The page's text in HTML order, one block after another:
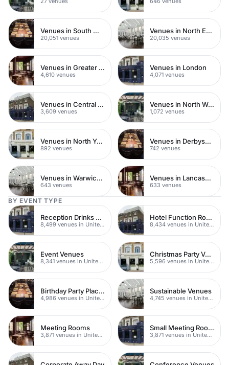
Venues in South West London
20,051 venues
Venues in North East London
20,035 venues
Venues in Greater London
4,610 venues
Venues in London
4,071 venues
Venues in Central London
3,609 venues
Venues in North West London
1,072 venues
Venues in North Yorkshire
892 venues
Venues in Derbyshire
742 venues
Venues in Warwickshire
643 venues
Venues in Lancashire
633 venues
BY EVENT TYPE
Reception Drinks Venues
8,499 venues in United Kingdom
Hotel Function Rooms
8,434 venues in United Kingdom
Event Venues
8,341 venues in United Kingdom
Christmas Party Venues
5,596 venues in United Kingdom
Birthday Party Places
4,986 venues in United Kingdom
Sustainable Venues
4,745 venues in United Kingdom
Meeting Rooms
3,871 venues in United Kingdom
Small Meeting Rooms
3,871 venues in United Kingdom